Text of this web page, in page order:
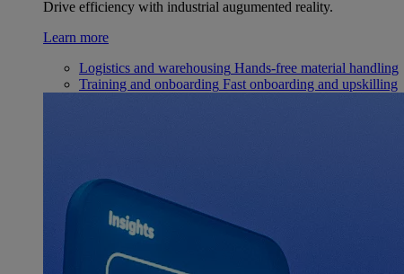
Drive efficiency with industrial augumented reality.
Learn more
Logistics and warehousing Hands-free material handling
Training and onboarding Fast onboarding and upskilling